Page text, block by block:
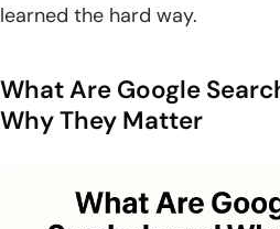
6. filetype: and ext: Find Specific
8. related: Discover Similar
10. Combine Operators and Use
learned the hard way.
What Are Google
Why They Matter